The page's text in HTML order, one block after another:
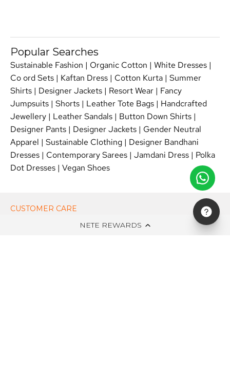
NETE REWARDS
Popular Searches
Sustainable Fashion | Organic Cotton | White Dresses |
Co ord Sets | Kaftan Dress | Cotton Kurta | Summer
Shirts | Designer Jackets | Resort Wear | Fancy
Jumpsuits | Shorts | Leather Tote Bags | Handcrafted
Jewellery | Leather Sandals | Button Down Shirts |
Designer Pants | Designer Jackets | Gender Neutral
Apparel | Sustainable Clothing | Designer Bandhani
Dresses | Contemporary Sarees | Jamdani Dress | Polka
Dot Dresses | Vegan Shoes
CUSTOMER CARE